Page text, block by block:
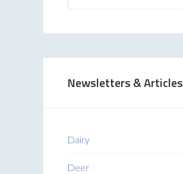
Newsletters & Articles
Dairy
Deer